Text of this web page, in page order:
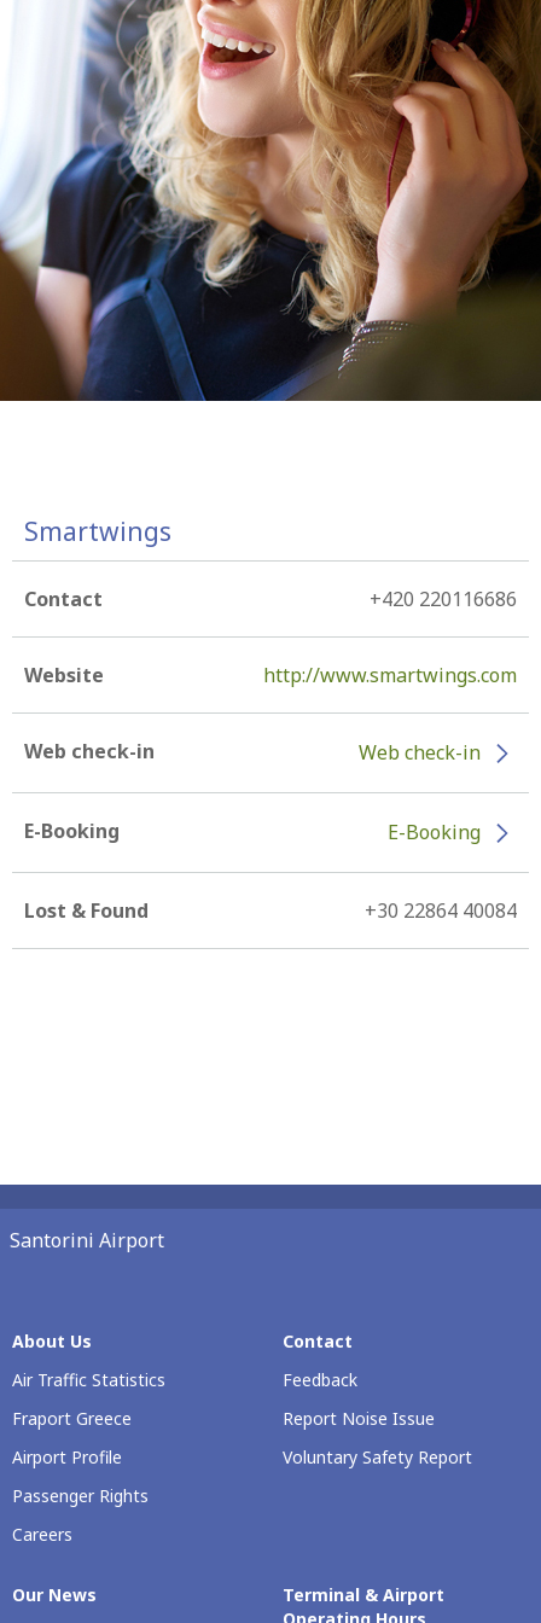
Smartwings
Contact +420 220116686
Website http://www.smartwings.com
Web check-in Web check-in
E-Booking E-Booking
Lost & Found +30 22864 40084
Santorini Airport
About Us
Air Traffic Statistics
Fraport Greece
Airport Profile
Passenger Rights
Careers
Contact
Feedback
Report Noise Issue
Voluntary Safety Report
Our Νews
Terminal & Airport